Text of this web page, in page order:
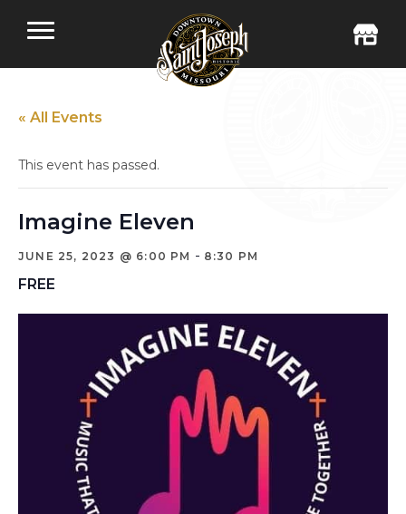
« All Events
This event has passed.
Imagine Eleven
JUNE 25, 2023 @ 6:00 PM - 8:30 PM
FREE